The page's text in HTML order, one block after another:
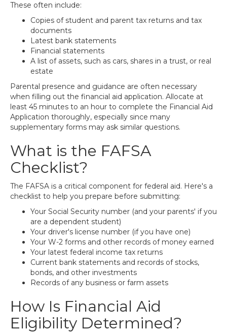
These often include:
Copies of student and parent tax returns and tax
documents
Latest bank statements
Financial statements
A list of assets, such as cars, shares in a trust, or real
estate
Parental presence and guidance are often necessary
when filling out the financial aid application. Allocate at
least 45 minutes to an hour to complete the Financial Aid
Application thoroughly, especially since many
supplementary forms may ask similar questions.
What is the FAFSA
Checklist?
The FAFSA is a critical component for federal aid. Here's a
checklist to help you prepare before submitting:
Your Social Security number (and your parents' if you
are a dependent student)
Your driver's license number (if you have one)
Your W-2 forms and other records of money earned
Your latest federal income tax returns
Current bank statements and records of stocks,
bonds, and other investments
Records of any business or farm assets
How Is Financial Aid
Eligibility Determined?